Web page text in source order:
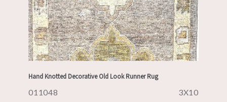
Hand Knotted Decorative Old Look Runner Rug
011048 3X10